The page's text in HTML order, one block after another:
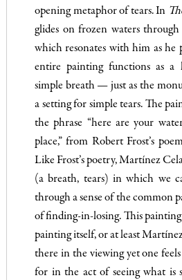
opening metaphor of tears. In
glides on frozen waters through
which resonates with him as he
entire painting functions as a
simple breath — just as the
a setting for simple tears. The
the phrase “here are your
place,” from Robert Frost’s
Like Frost’s poetry, Martínez
(a breath, tears) in which we
through a sense of the common
of finding-in-losing. This
painting itself, or at least Martínez
there in the viewing yet one
for in the act of seeing what is